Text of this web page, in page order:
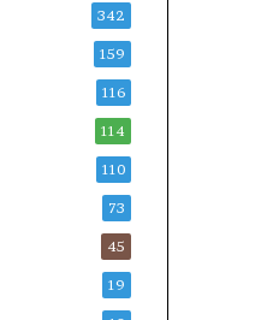
342
159
116
114
110
73
45
19